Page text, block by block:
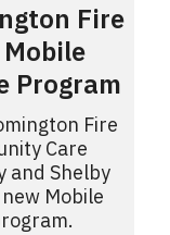
Fire
Program
Fire
Care
and Shelby
new Mobile